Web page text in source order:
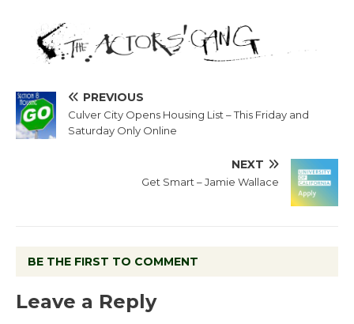
PREVIOUS
Culver City Opens Housing List – This Friday and
Saturday Only Online
NEXT
Get Smart – Jamie Wallace
BE THE FIRST TO COMMENT
Leave a Reply